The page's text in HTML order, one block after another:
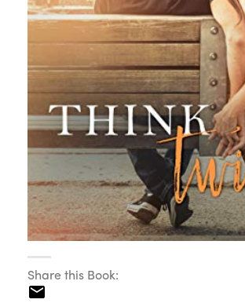
Share this Book: